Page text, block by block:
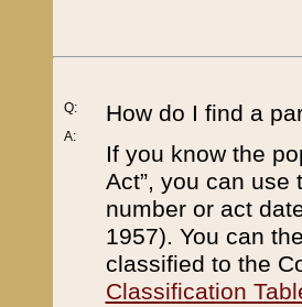
Q:
A:
How do I find a
If you know the
Act”, you can use
number or act
1957). You can
classified to the
Classification